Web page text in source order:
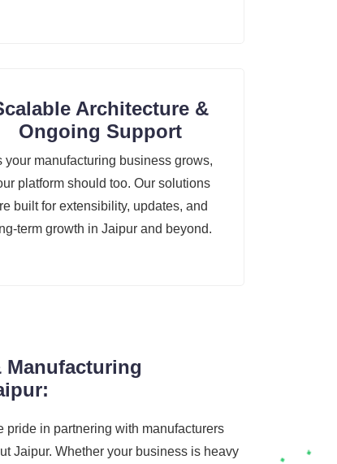
Architecture &
Ongoing Support
your manufacturing business grows,
platform should too. Our solutions
built for extensibility, updates, and
term growth in Jaipur and beyond.
Manufacturing
pride in partnering with manufacturers
Jaipur. Whether your business is heavy